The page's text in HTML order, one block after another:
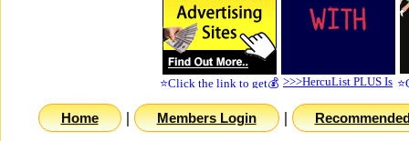
Home | Members Login |